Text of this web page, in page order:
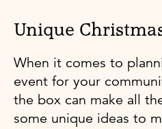
Unique
When it comes to
event for your
the box can make all
some unique ideas to